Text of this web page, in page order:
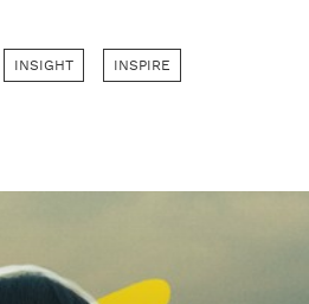
INSIGHT INSPIRE